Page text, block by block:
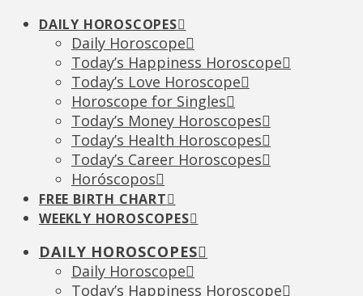
DAILY HOROSCOPES
Daily Horoscope
Today’s Happiness Horoscope
Today’s Love Horoscope
Horoscope for Singles
Today’s Money Horoscopes
Today’s Health Horoscopes
Today’s Career Horoscopes
Horóscopos
FREE BIRTH CHART
WEEKLY HOROSCOPES
DAILY HOROSCOPES
Daily Horoscope
Today’s Happiness Horoscope